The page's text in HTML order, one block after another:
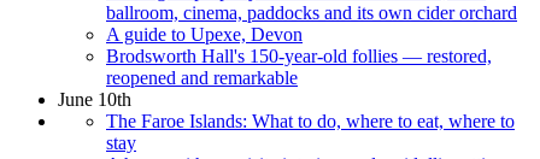
ballroom, cinema, paddocks and its own cider orchard
A guide to Upexe, Devon
Brodsworth Hall's 150-year-old follies — restored,
reopened and remarkable
June 10th
The Faroe Islands: What to do, where to eat, where to
stay